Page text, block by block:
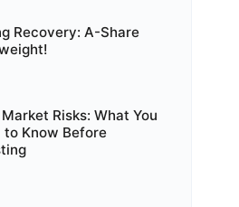
Recovery: A-Share
Risks: What You
to Know Before